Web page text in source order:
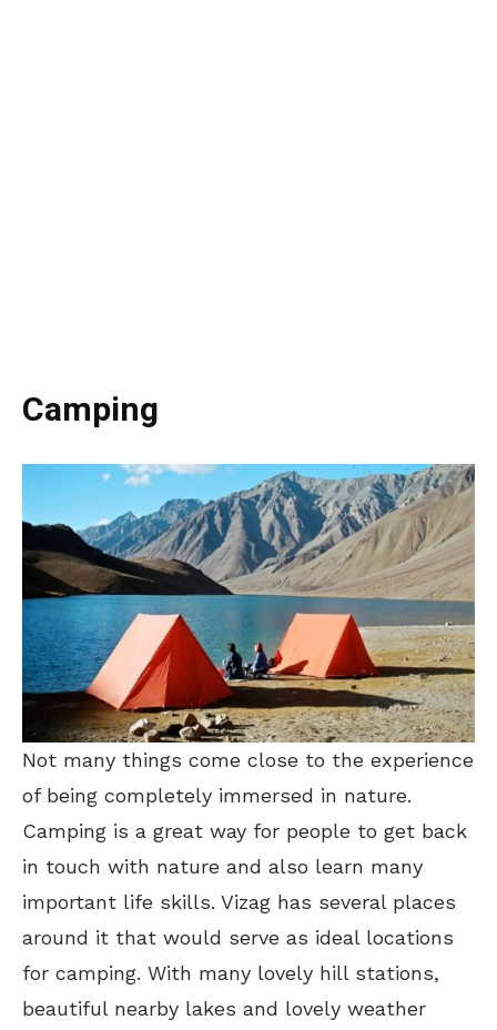
Camping
Not many things come close to the experience
of being completely immersed in nature.
Camping is a great way for people to get back
in touch with nature and also learn many
important life skills. Vizag has several places
around it that would serve as ideal locations
for camping. With many lovely hill stations,
beautiful nearby lakes and lovely weather